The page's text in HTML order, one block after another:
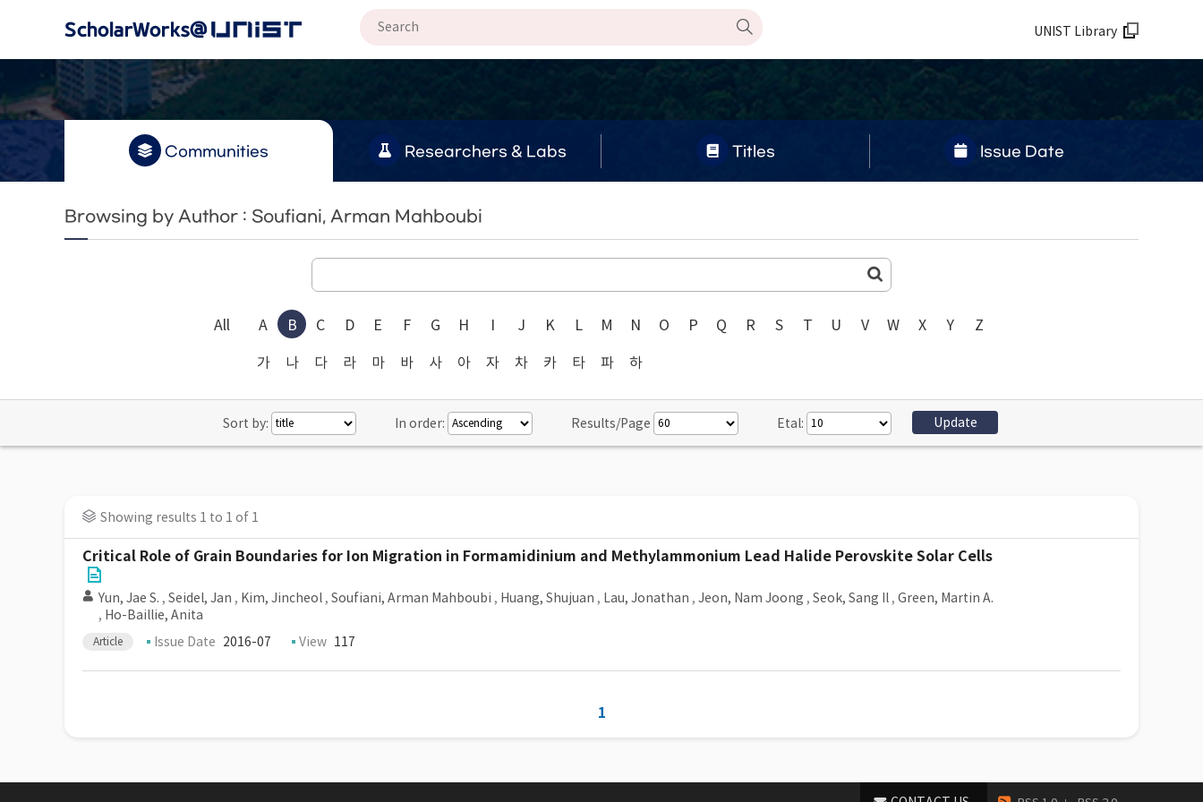
UNIST Library
Communities Researchers & Labs Titles Issue Date
Browsing by Author : Soufiani, Arman Mahboubi
All A B C D E F G H I J K L M N O P Q R S T U V W X Y Z
가 나 다 라 마 바 사 아 자 차 카 타 파 하
Sort by: In order: Results/Page Etal:
Showing results 1 to 1 of 1
Critical Role of Grain Boundaries for Ion Migration in Formamidinium and Methylammonium Lead Halide Perovskite Solar Cells
Yun, Jae S. , Seidel, Jan , Kim, Jincheol , Soufiani, Arman Mahboubi , Huang, Shujuan , Lau, Jonathan , Jeon, Nam Joong , Seok, Sang Il , Green, Martin A.
, Ho-Baillie, Anita
Article Issue Date 2016-07 View 117
1